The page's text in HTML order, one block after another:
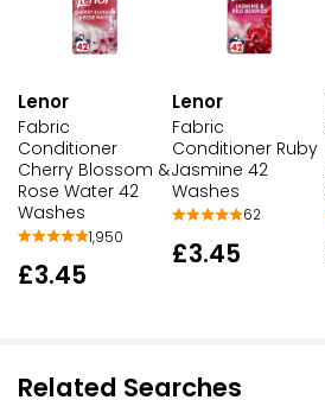
Lenor
Fabric
Conditioner
Cherry Blossom &
Rose Water 42
Washes
1,950
£3.45
Lenor
Fabric
Conditioner Ruby
Jasmine 42
Washes
62
£3.45
Related Searches